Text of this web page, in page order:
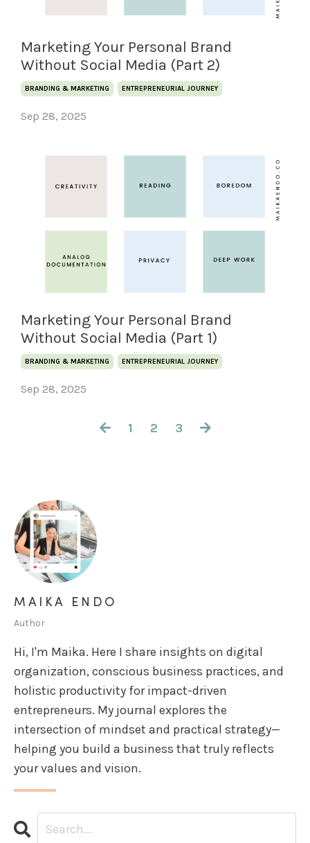
Marketing Your Personal Brand
Without Social Media (Part 2)
BRANDING & MARKETING ENTREPRENEURIAL JOURNEY
Sep 28, 2025
Marketing Your Personal Brand
Without Social Media (Part 1)
BRANDING & MARKETING ENTREPRENEURIAL JOURNEY
Sep 28, 2025
1 2 3
MAIKA ENDO
Author
Hi, I'm Maika. Here I share insights on digital
organization, conscious business practices, and
holistic productivity for impact-driven
entrepreneurs. My journal explores the
intersection of mindset and practical strategy—
helping you build a business that truly reflects
your values and vision.